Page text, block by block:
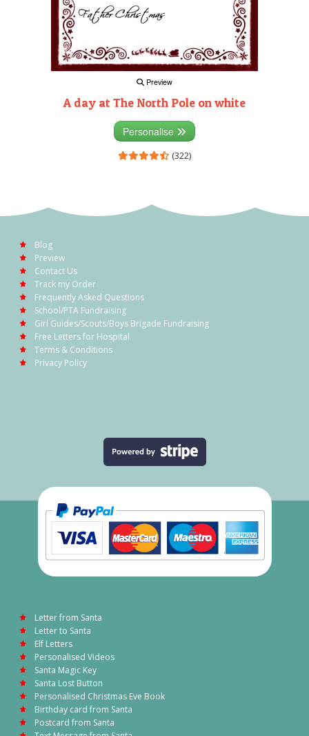
Preview
A day at The North Pole on white
Personalise
(322)
Blog
Preview
Contact Us
Track my Order
Frequently Asked Questions
School/PTA Fundraising
Girl Guides/Scouts/Boys Brigade Fundraising
Free Letters for Hospital
Terms & Conditions
Privacy Policy
Letter from Santa
Letter to Santa
Elf Letters
Personalised Videos
Santa Magic Key
Santa Lost Button
Personalised Christmas Eve Book
Birthday card from Santa
Postcard from Santa